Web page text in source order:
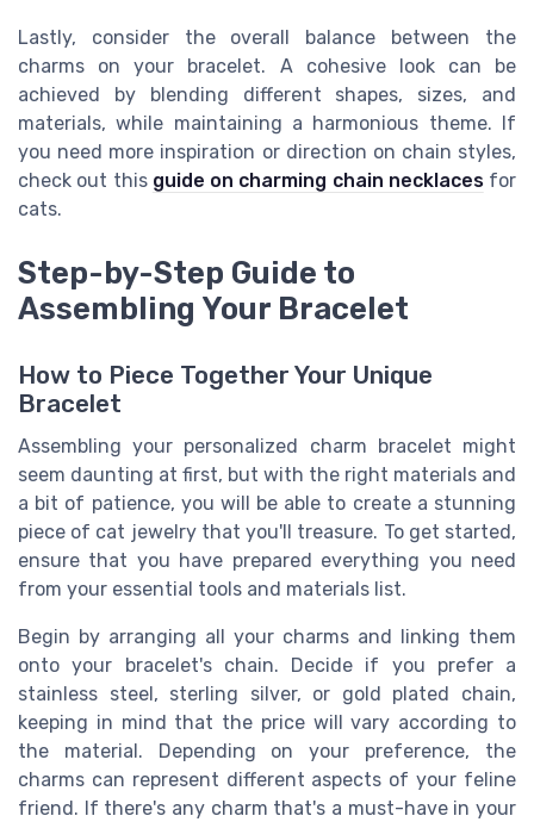
Lastly, consider the overall balance between the
charms on your bracelet. A cohesive look can be
achieved by blending different shapes, sizes, and
materials, while maintaining a harmonious theme. If
you need more inspiration or direction on chain styles,
check out this guide on charming chain necklacesfor
cats.
Step-by-Step Guide to
Assembling Your Bracelet
How to Piece Together Your Unique
Bracelet
Assembling your personalized charm bracelet might
seem daunting at first, but with the right materials and
a bit of patience, you will be able to create a stunning
piece of cat jewelry that you'll treasure. To get started,
ensure that you have prepared everything you need
from your essential tools and materials list.
Begin by arranging all your charms and linking them
onto your bracelet's chain. Decide if you prefer a
stainless steel, sterling silver, or gold plated chain,
keeping in mind that the price will vary according to
the material. Depending on your preference, the
charms can represent different aspects of your feline
friend. If there's any charm that's a must-have in your